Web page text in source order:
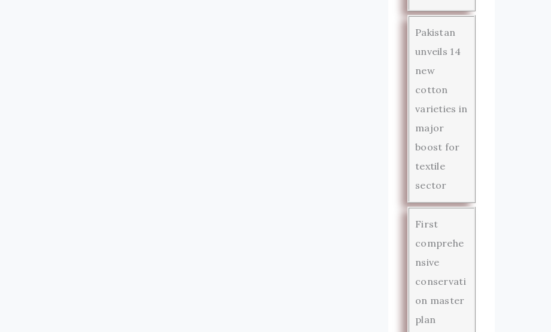
Pakistan
unveils 14
new
cotton
varieties in
major
boost for
textile
sector
First
comprehe
nsive
conservati
on master
plan